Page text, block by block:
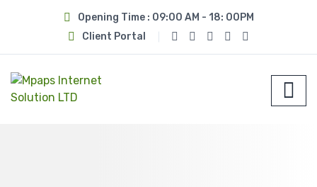
Opening Time : 09:00 AM - 18: 00PM
Client Portal